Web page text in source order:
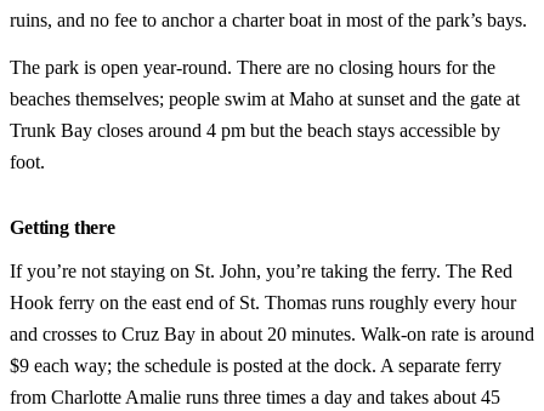
ruins, and no fee to anchor a charter boat in most of the park’s bays.
The park is open year-round. There are no closing hours for the
beaches themselves; people swim at Maho at sunset and the gate at
Trunk Bay closes around 4 pm but the beach stays accessible by
foot.
Getting there
If you’re not staying on St. John, you’re taking the ferry. The Red
Hook ferry on the east end of St. Thomas runs roughly every hour
and crosses to Cruz Bay in about 20 minutes. Walk-on rate is around
$9 each way; the schedule is posted at the dock. A separate ferry
from Charlotte Amalie runs three times a day and takes about 45